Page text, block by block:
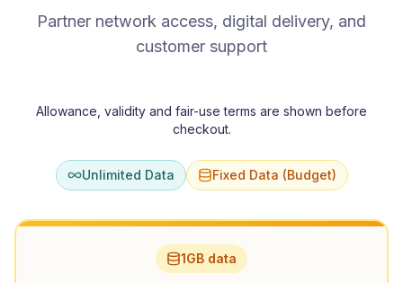
Partner network access, digital delivery, and
customer support
Allowance, validity and fair-use terms are shown before
checkout.
Unlimited Data Fixed Data (Budget)
1GB data